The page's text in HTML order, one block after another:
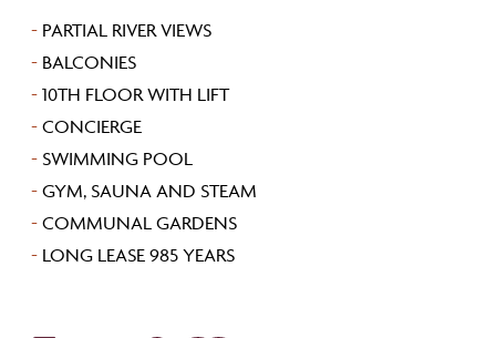
- PARTIAL RIVER VIEWS
- BALCONIES
- 10TH FLOOR WITH LIFT
- CONCIERGE
- SWIMMING POOL
- GYM, SAUNA AND STEAM
- COMMUNAL GARDENS
- LONG LEASE 985 YEARS